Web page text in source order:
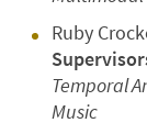
Ruby
Temporal
Music